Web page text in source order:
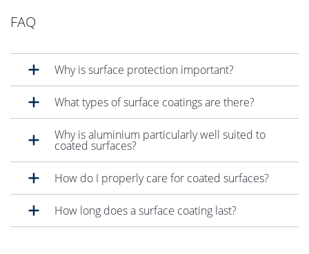
FAQ
Why is surface protection important?
What types of surface coatings are there?
Why is aluminium particularly well suited to
coated surfaces?
How do I properly care for coated surfaces?
How long does a surface coating last?